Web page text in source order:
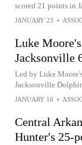
scored 21 points in
JANUARY 23 •
Luke
Jacksonville
Led by Luke
Jacksonville
JANUARY 16 •
Central
Hunter's 25-